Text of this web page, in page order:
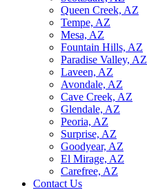
Queen Creek, AZ
Tempe, AZ
Mesa, AZ
Fountain Hills, AZ
Paradise Valley, AZ
Laveen, AZ
Avondale, AZ
Cave Creek, AZ
Glendale, AZ
Peoria, AZ
Surprise, AZ
Goodyear, AZ
El Mirage, AZ
Carefree, AZ
Contact Us